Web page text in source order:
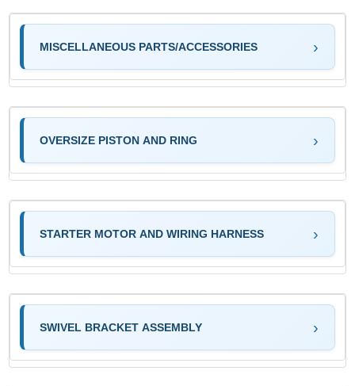
MISCELLANEOUS PARTS/ACCESSORIES
OVERSIZE PISTON AND RING
STARTER MOTOR AND WIRING HARNESS
SWIVEL BRACKET ASSEMBLY